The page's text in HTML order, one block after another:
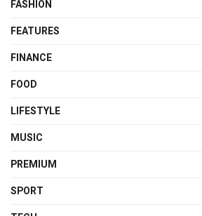
FASHION
FEATURES
FINANCE
FOOD
LIFESTYLE
MUSIC
PREMIUM
SPORT